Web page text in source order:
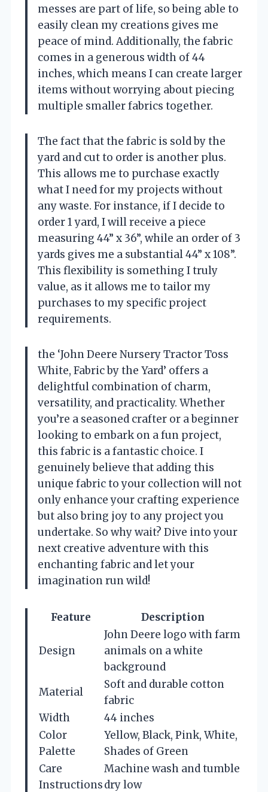
messes are part of life, so being able to
easily clean my creations gives me
peace of mind. Additionally, the fabric
comes in a generous width of 44
inches, which means I can create larger
items without worrying about piecing
multiple smaller fabrics together.
The fact that the fabric is sold by the
yard and cut to order is another plus.
This allows me to purchase exactly
what I need for my projects without
any waste. For instance, if I decide to
order 1 yard, I will receive a piece
measuring 44” x 36”, while an order of 3
yards gives me a substantial 44” x 108”.
This flexibility is something I truly
value, as it allows me to tailor my
purchases to my specific project
requirements.
the ‘John Deere Nursery Tractor Toss
White, Fabric by the Yard’ offers a
delightful combination of charm,
versatility, and practicality. Whether
you’re a seasoned crafter or a beginner
looking to embark on a fun project,
this fabric is a fantastic choice. I
genuinely believe that adding this
unique fabric to your collection will not
only enhance your crafting experience
but also bring joy to any project you
undertake. So why wait? Dive into your
next creative adventure with this
enchanting fabric and let your
imagination run wild!
Feature Description
Design
John Deere logo with farm
animals on a white
background
Material
Soft and durable cotton
fabric
Width
44 inches
Color
Palette
Yellow, Black, Pink, White,
Shades of Green
Care
Instructions
Machine wash and tumble
dry low